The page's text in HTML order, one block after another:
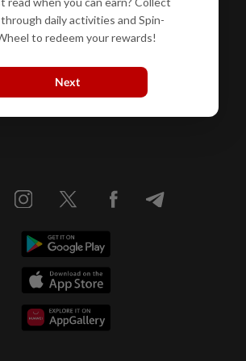
FAQs
daily activities and Spin-
to redeem your rewards!
Next